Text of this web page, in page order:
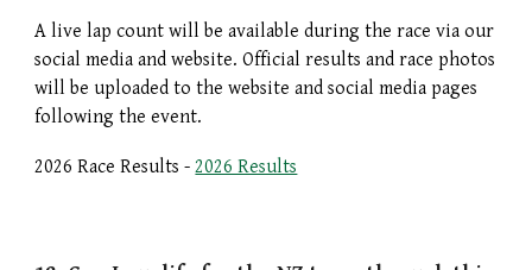
A live lap count will be available during the race via our
social media and website. Official results and race photos
will be uploaded to the website and social media pages
following the event.
2026 Race Results -2026 Results